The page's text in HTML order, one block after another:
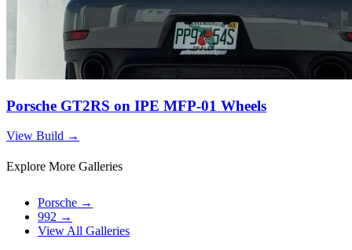
Porsche GT2RS on IPE MFP-01 Wheels
View Build →
Explore More Galleries
Porsche →
992 →
View All Galleries